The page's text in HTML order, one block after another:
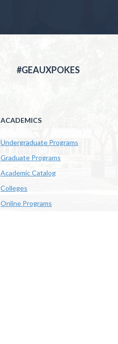
#GEAUXPOKES
ACADEMICS
Undergraduate Programs
Graduate Programs
Academic Catalog
Colleges
Online Programs